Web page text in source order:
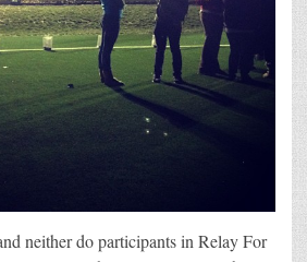
neither do participants in Relay For